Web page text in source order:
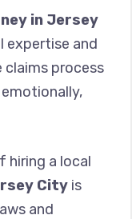
in Jersey
expertise and
process
hiring a local
City is
and